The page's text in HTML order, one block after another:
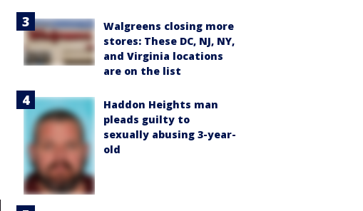
Walgreens closing more
stores: These DC, NJ, NY,
and Virginia locations
are on the list
Haddon Heights man
pleads guilty to
sexually abusing 3-year-
old